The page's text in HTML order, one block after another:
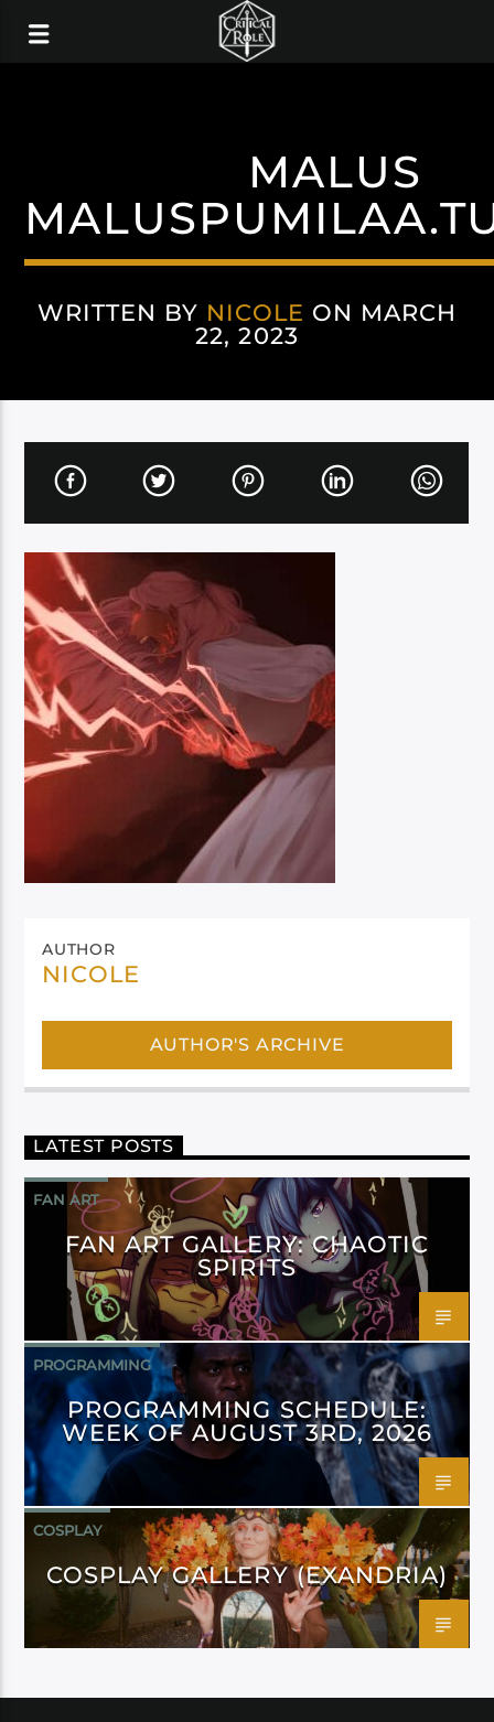
MALUS
WRITTEN BY NICOLE ON MARCH
22, 2023
AUTHOR
NICOLE
AUTHOR'S ARCHIVE
LATEST POSTS
FAN ART
FAN ART GALLERY: CHAOTIC
SPIRITS
PROGRAMMING
PROGRAMMING SCHEDULE:
WEEK OF AUGUST 3RD, 2026
COSPLAY
COSPLAY GALLERY (EXANDRIA)